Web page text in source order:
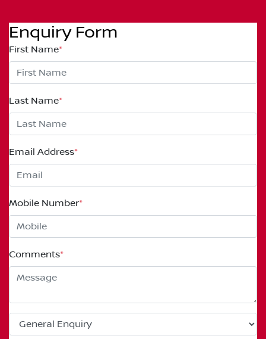
Enquiry Form
First Name*
Last Name*
Email Address*
Mobile Number*
Comments*